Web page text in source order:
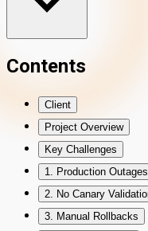
Contents
Client
Project Overview
Key Challenges
1. Production
2. No Canary
3. Manual Rollbacks